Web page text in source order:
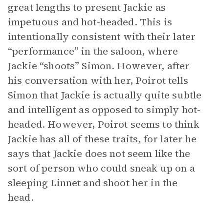
great lengths to present Jackie as
impetuous and hot-headed. This is
intentionally consistent with their later
“performance” in the saloon, where
Jackie “shoots” Simon. However, after
his conversation with her, Poirot tells
Simon that Jackie is actually quite subtle
and intelligent as opposed to simply hot-
headed. However, Poirot seems to think
Jackie has all of these traits, for later he
says that Jackie does not seem like the
sort of person who could sneak up on a
sleeping Linnet and shoot her in the
head.